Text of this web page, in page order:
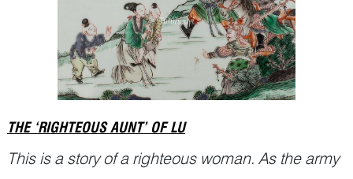
THE ‘RIGHTEOUS AUNT’ OF LU
This is a story of a righteous woman. As the army